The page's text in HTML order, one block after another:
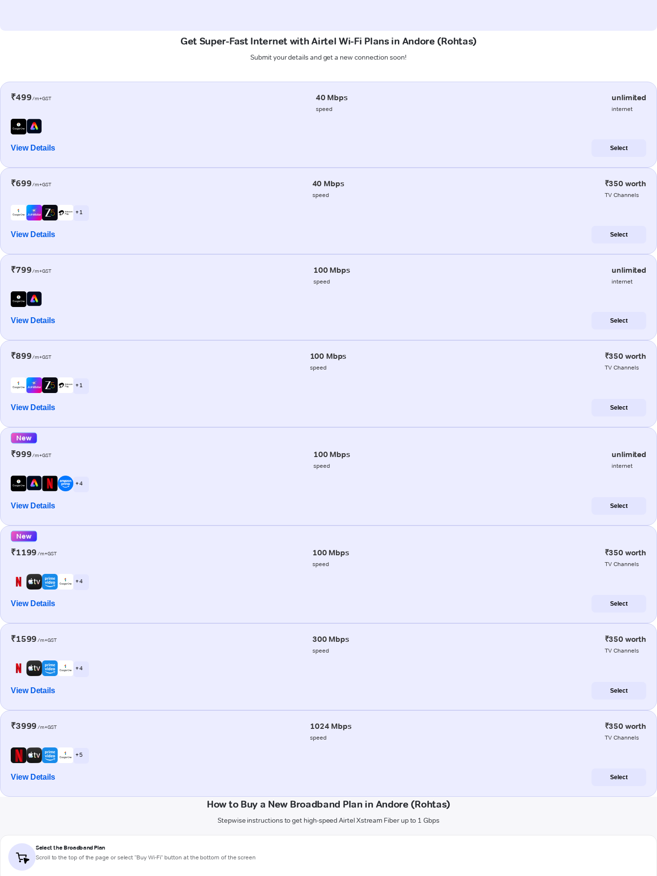
Get Super-Fast Internet with Airtel Wi-Fi Plans in Andore (Rohtas)
Submit your details and get a new connection soon!
₹499/m+GST 40 Mbps
speed
unlimited
internet
View Details Select
₹699/m+GST 40 Mbps
speed
₹350 worth
TV Channels
+ 1
View Details Select
₹799/m+GST 100 Mbps
speed
unlimited
internet
View Details Select
₹899/m+GST 100 Mbps
speed
₹350 worth
TV Channels
+ 1
View Details Select
New
₹999/m+GST 100 Mbps
speed
unlimited
internet
+ 4
View Details Select
New
₹1199 /m+GST 100 Mbps
speed
₹350 worth
TV Channels
+ 4
View Details Select
₹1599 /m+GST 300 Mbps
speed
₹350 worth
TV Channels
+ 4
View Details Select
₹3999 /m+GST 1024 Mbps
speed
₹350 worth
TV Channels
+ 5
View Details Select
How to Buy a New Broadband Plan in Andore (Rohtas)
Stepwise instructions to get high-speed Airtel Xstream Fiber up to 1 Gbps
Select the Broadband Plan
Scroll to the top of the page or select "Buy Wi-Fi" button at the bottom of the screen